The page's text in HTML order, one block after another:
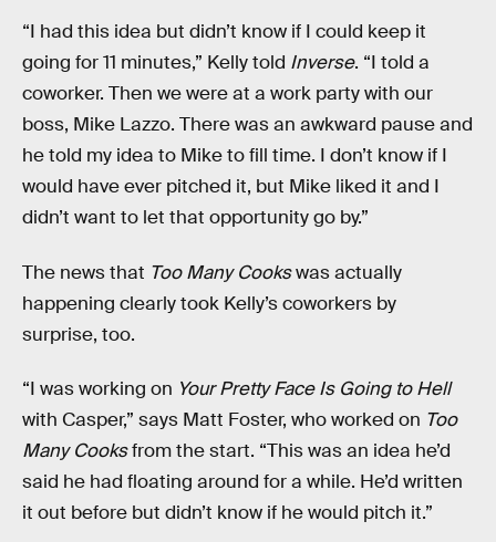
“I had this idea but didn’t know if I could keep it
going for 11 minutes,” Kelly told Inverse. “I told a
coworker. Then we were at a work party with our
boss, Mike Lazzo. There was an awkward pause and
he told my idea to Mike to fill time. I don’t know if I
would have ever pitched it, but Mike liked it and I
didn’t want to let that opportunity go by.”
The news that Too Many Cookswas actually
happening clearly took Kelly’s coworkers by
surprise, too.
“I was working on Your Pretty Face Is Going to Hell
with Casper,” says Matt Foster, who worked on Too
Many Cooksfrom the start. “This was an idea he’d
said he had floating around for a while. He’d written
it out before but didn’t know if he would pitch it.”